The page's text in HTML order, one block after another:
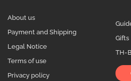
About us
Payment and Shipping
Legal Notice
Terms of use
Privacy policy
Gifts
TH-